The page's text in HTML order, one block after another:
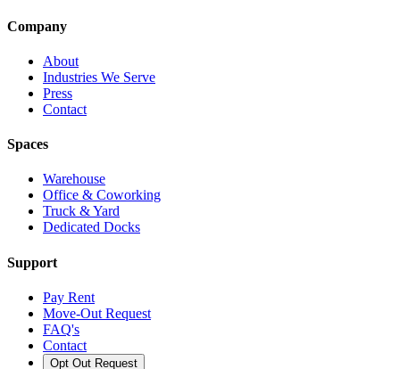
Company
About
Industries We Serve
Press
Contact
Spaces
Warehouse
Office & Coworking
Truck & Yard
Dedicated Docks
Support
Pay Rent
Move-Out Request
FAQ's
Contact
Opt Out Request